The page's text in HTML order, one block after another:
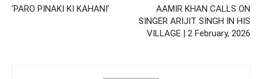
‘PARO PINAKI KI KAHANI’
AAMIR KHAN CALLS ON
SINGER ARIJIT SINGH IN HIS
VILLAGE | 2 February, 2026